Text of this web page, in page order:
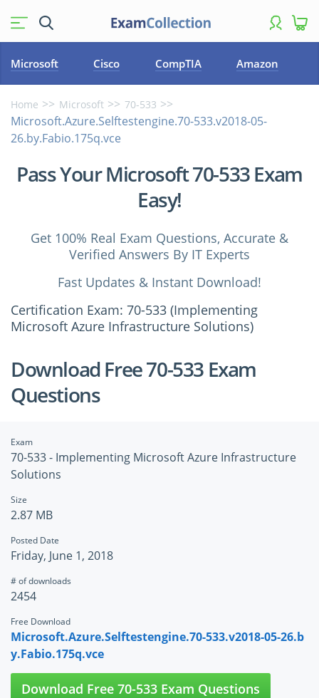
Microsoft Cisco CompTIA Amazon
Home Microsoft 70-533
Microsoft.Azure.Selftestengine.70-533.v2018-05-
26.by.Fabio.175q.vce
Pass Your Microsoft 70-533 Exam
Easy!
Get 100% Real Exam Questions, Accurate &
Verified Answers By IT Experts
Fast Updates & Instant Download!
Certification Exam: 70-533 (Implementing
Microsoft Azure Infrastructure Solutions)
Download Free 70-533 Exam
Questions
Exam
70-533 - Implementing Microsoft Azure Infrastructure
Solutions
Size
2.87 MB
Posted Date
Friday, June 1, 2018
# of downloads
2454
Free Download
Microsoft.Azure.Selftestengine.70-533.v2018-05-26.b
y.Fabio.175q.vce
Download Free 70-533 Exam Questions